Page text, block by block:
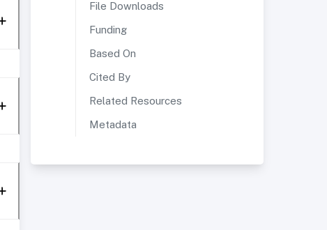
File Downloads
Funding
Based On
Cited By
Related Resources
Metadata